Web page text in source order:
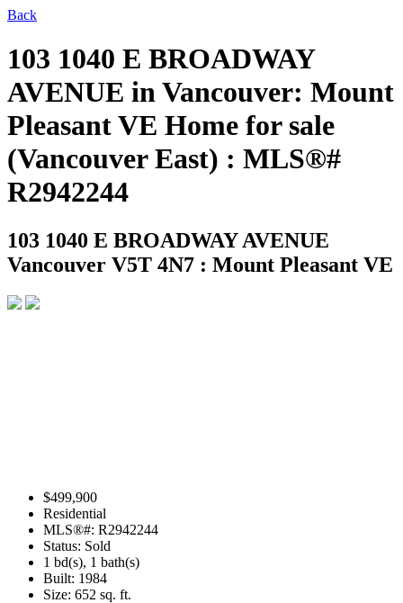
Back
103 1040 E BROADWAY
AVENUE in Vancouver: Mount
Pleasant VE Home for sale
(Vancouver East) : MLS®#
R2942244
103 1040 E BROADWAY AVENUE
Vancouver V5T 4N7 : Mount Pleasant VE
$499,900
Residential
MLS®#: R2942244
Status: Sold
1 bd(s), 1 bath(s)
Built: 1984
Size: 652 sq. ft.